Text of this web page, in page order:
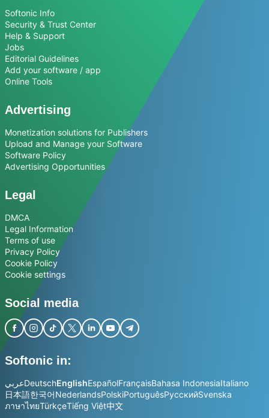
Softonic Info
Security & Trust Center
Help & Support
Jobs
Editorial Guidelines
Add your software / app
Online Tools
Advertising
Monetization solutions for Publishers
Upload and Manage your Software
Software Policy
Advertising Opportunities
Legal
DMCA
Legal Information
Terms of use
Privacy Policy
Cookie Policy
Cookie settings
Social media
Softonic in:
عربيDeutschEnglishEspañolFrançaisBahasa IndonesiaItaliano
日本語한국어NederlandsPolskiPortuguêsРусскийSvenska
ภาษาไทยTürkçeTiếng Việt中文